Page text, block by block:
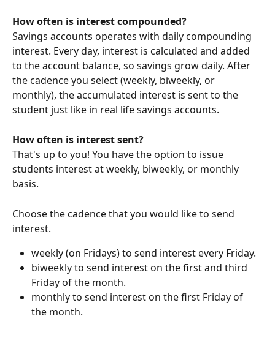
How often is interest compounded?
Savings accounts operates with daily compounding
interest. Every day, interest is calculated and added
to the account balance, so savings grow daily. After
the cadence you select (weekly, biweekly, or
monthly), the accumulated interest is sent to the
student just like in real life savings accounts.
How often is interest sent?
That's up to you! You have the option to issue
students interest at weekly, biweekly, or monthly
basis.
Choose the cadence that you would like to send
interest.
weekly (on Fridays) to send interest every Friday.
biweekly to send interest on the first and third
Friday of the month.
monthly to send interest on the first Friday of
the month.